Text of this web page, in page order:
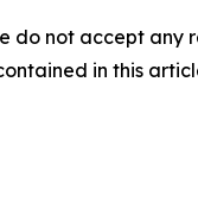
do not accept
in this